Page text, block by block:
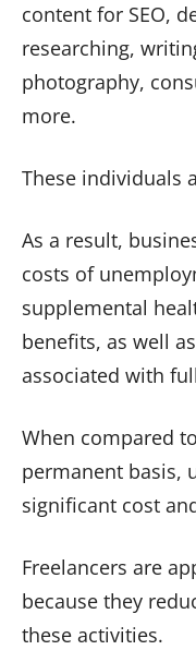
content for SEO,
researching,
photography,
more.
These individuals
As a result,
costs of
supplemental
benefits, as well
associated with
When compared
permanent basis,
significant cost
Freelancers are
because they
these activities.